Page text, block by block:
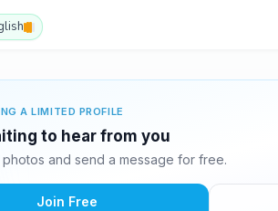
A LIMITED PROFILE
to hear from you
and send a message for free.
Join Free